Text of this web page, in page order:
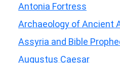
Antonia Fortress
Archaeology of Ancient
Assyria and Bible
Augustus Caesar